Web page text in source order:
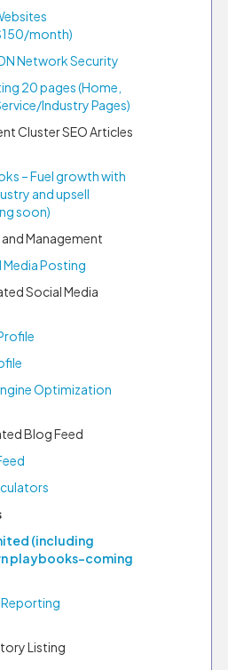
month)
Network Security
20 pages (Home,
Industry Pages)
Cluster SEO Articles
– Fuel growth with
and upsell
soon)
Management
Posting
Social Media
Optimization
Blog Feed
(including
playbooks–coming
Listing